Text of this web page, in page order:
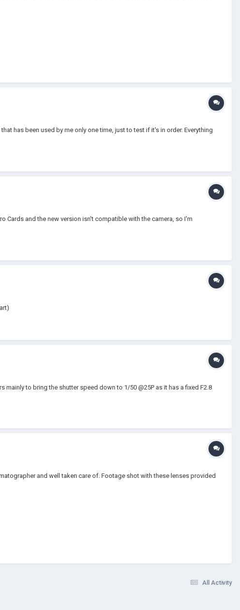
has been used by me only one time, just to test if it's in order. Everything
Cards and the new version isn't compatible with the camera, so I'm
to bring the shutter speed down to 1/50 @25P as it has a fixed F2.8
and well taken care of. Footage shot with these lenses provided
All Activity